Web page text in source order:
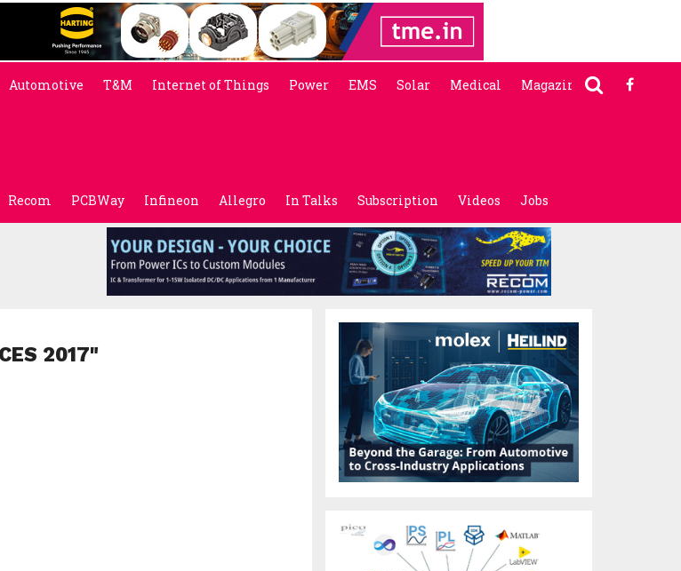
Automotive T&M Internet of Things Power EMS Solar Medical Magazine
Recom PCBWay Infineon Allegro In Talks Subscription Videos Jobs
2017"